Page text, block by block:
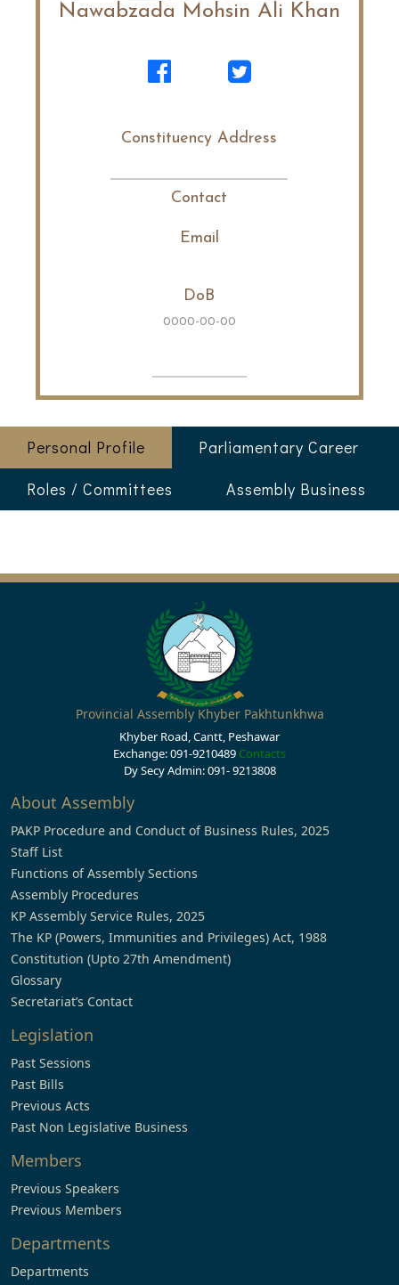
Nawabzada Mohsin Ali Khan
Constituency Address
Contact
Email
DoB
0000-00-00
Personal Profile
Parliamentary Career
Roles / Committees
Assembly Business
Provincial Assembly Khyber Pakhtunkhwa
Khyber Road, Cantt, Peshawar
Exchange: 091-9210489 Contacts
Dy Secy Admin: 091- 9213808
About Assembly
PAKP Procedure and Conduct of Business Rules, 2025
Staff List
Functions of Assembly Sections
Assembly Procedures
KP Assembly Service Rules, 2025
The KP (Powers, Immunities and Privileges) Act, 1988
Constitution (Upto 27th Amendment)
Glossary
Secretariat’s Contact
Legislation
Past Sessions
Past Bills
Previous Acts
Past Non Legislative Business
Members
Previous Speakers
Previous Members
Departments
Departments